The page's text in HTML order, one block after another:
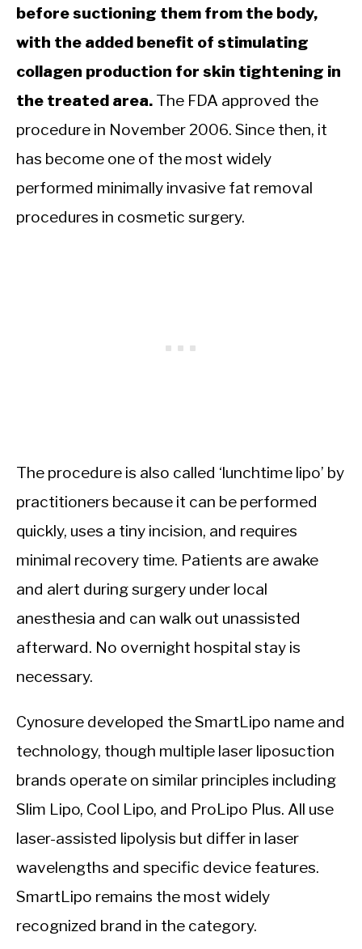
before suctioning them from the body,
with the added benefit of stimulating
collagen production for skin tightening in
the treated area. The FDA approved the
procedure in November 2006. Since then, it
has become one of the most widely
performed minimally invasive fat removal
procedures in cosmetic surgery.
The procedure is also called ‘lunchtime lipo’ by
practitioners because it can be performed
quickly, uses a tiny incision, and requires
minimal recovery time. Patients are awake
and alert during surgery under local
anesthesia and can walk out unassisted
afterward. No overnight hospital stay is
necessary.
Cynosure developed the SmartLipo name and
technology, though multiple laser liposuction
brands operate on similar principles including
Slim Lipo, Cool Lipo, and ProLipo Plus. All use
laser-assisted lipolysis but differ in laser
wavelengths and specific device features.
SmartLipo remains the most widely
recognized brand in the category.